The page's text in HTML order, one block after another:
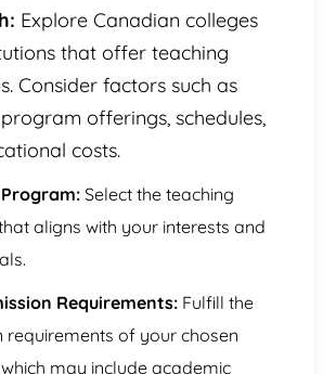
Explore Canadian colleges
that offer teaching
Consider factors such as
offerings, schedules,
costs.
Select the teaching
aligns with your interests and
Requirements: Fulfill the
requirements of your chosen
may include academic